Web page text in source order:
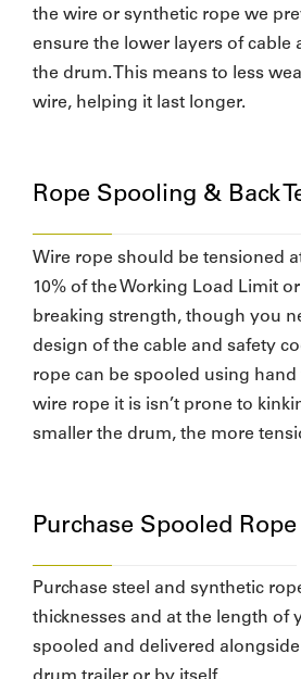
the wire or synthetic rope we
ensure the lower layers of cable
the drum. This means to less
wire, helping it last longer.
Rope Spooling & Back
Wire rope should be tensioned
10% of the Working Load Limit
breaking strength, though you
design of the cable and safety
rope can be spooled using hand
wire rope it is isn’t prone to
smaller the drum, the more
Purchase Spooled Rope
Purchase steel and synthetic
thicknesses and at the length of
spooled and delivered